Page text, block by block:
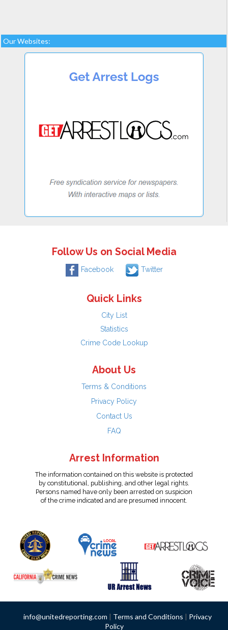
Our Websites:
Follow Us on Social Media
Facebook Twitter
Quick Links
City List
Statistics
Crime Code Lookup
About Us
Terms & Conditions
Privacy Policy
Contact Us
FAQ
Arrest Information
The information contained on this website is protected
by constitutional, publishing, and other legal rights.
Persons named have only been arrested on suspicion
of the crime indicated and are presumed innocent.
info@unitedreporting.com | Terms and Conditions | Privacy
Policy